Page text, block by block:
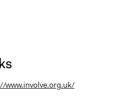
www.involve.org.uk/